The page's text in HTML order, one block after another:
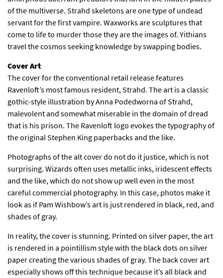
of the multiverse. Strahd skeletons are one type of undead
servant for the first vampire. Waxworks are sculptures that
come to life to murder those they are the images of. Yithians
travel the cosmos seeking knowledge by swapping bodies.
Cover Art
The cover for the conventional retail release features
Ravenloft’s most famous resident, Strahd. The art is a classic
gothic-style illustration by Anna Podedworna of Strahd,
malevolent and somewhat miserable in the domain of dread
that is his prison. The Ravenloft logo evokes the typography of
the original Stephen King paperbacks and the like.
Photographs of the alt cover do not do it justice, which is not
surprising. Wizards often uses metallic inks, iridescent effects
and the like, which do not show up well even in the most
careful commercial photography. In this case, photos make it
look as if Pam Wishbow’s art is just rendered in black, red, and
shades of gray.
In reality, the cover is stunning. Printed on silver paper, the art
is rendered in a pointillism style with the black dots on silver
paper creating the various shades of gray. The back cover art
especially shows off this technique because it’s all black and